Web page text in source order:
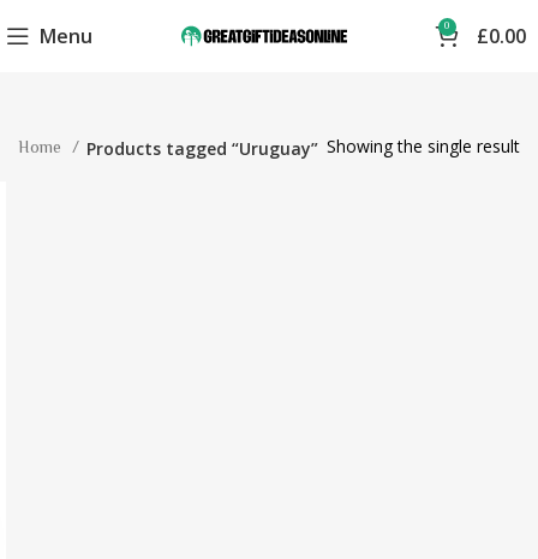
Menu 0 £0.00
Home Products tagged “Uruguay” Showing the single result